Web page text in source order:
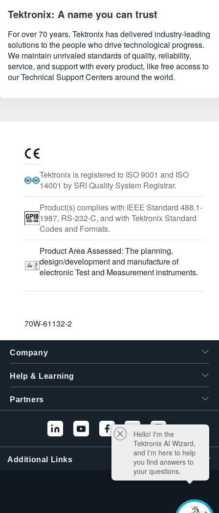
Tektronix: A name you can trust
For over 70 years, Tektronix has delivered industry-leading
solutions to the people who drive technological progress.
We maintain unrivaled standards of quality, reliability,
service, and support with every product, like free access to
our Technical Support Centers around the world.
Tektronix is registered to ISO 9001 and ISO
14001 by SRI Quality System Registrar.
Product(s) complies with IEEE Standard 488.1-
1987, RS-232-C, and with Tektronix Standard
Codes and Formats.
Product Area Assessed: The planning,
design/development and manufacture of
electronic Test and Measurement instruments.
70W-61132-2
Company
Help & Learning
Partners
Additional Links
Hello! I'm the
Tektronix AI Wizard,
and I'm here to help
you find answers to
your questions.